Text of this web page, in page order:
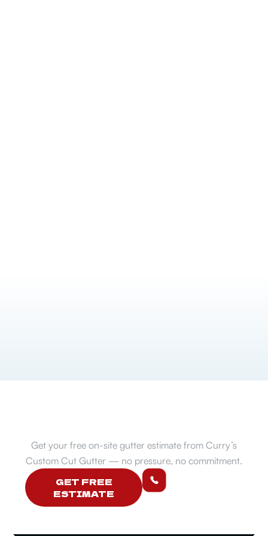
Get your free on-site gutter estimate from Curry’s
Custom Cut Gutter — no pressure, no commitment.
GET FREE
ESTIMATE